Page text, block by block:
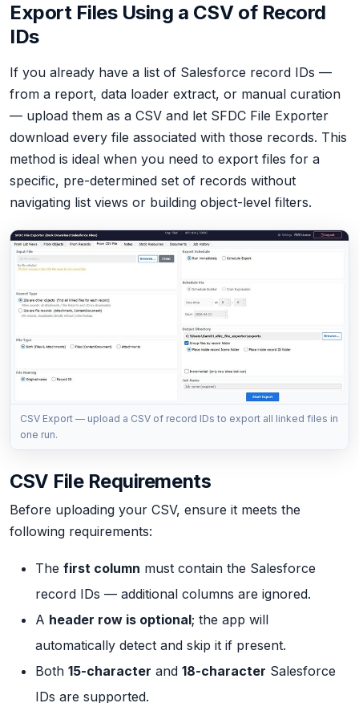
Export Files Using a CSV of Record
IDs
If you already have a list of Salesforce record IDs —
from a report, data loader extract, or manual curation
— upload them as a CSV and let SFDC File Exporter
download every file associated with those records. This
method is ideal when you need to export files for a
specific, pre-determined set of records without
navigating list views or building object-level filters.
CSV Export — upload a CSV of record IDs to export all linked files in
one run.
CSV File Requirements
Before uploading your CSV, ensure it meets the
following requirements:
The first column must contain the Salesforce
record IDs — additional columns are ignored.
A header row is optional; the app will
automatically detect and skip it if present.
Both 15-character and 18-character Salesforce
IDs are supported.